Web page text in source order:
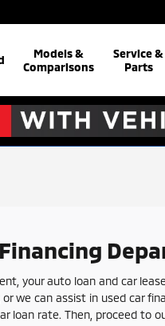
Models &
Comparisons
Service &
Parts
your auto loan and car
we can assist in used car
loan rate. Then, proceed to